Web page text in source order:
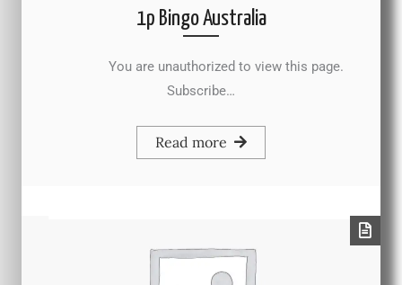
1p Bingo Australia
You are unauthorized to view this page.
Subscribe…
Read more